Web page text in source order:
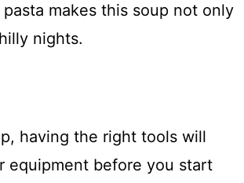
makes this soup not only
nights.
having the right tools will
equipment before you start